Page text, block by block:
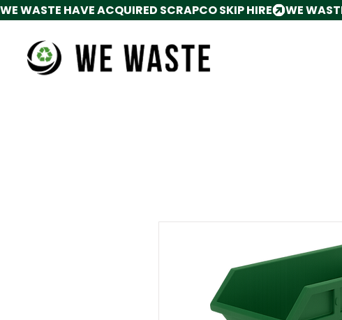
WE WASTE HAVE ACQUIRED SCRAPCO SKIP HIRE